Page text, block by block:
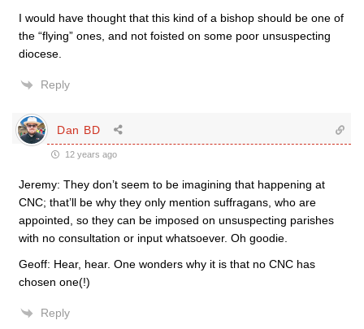
I would have thought that this kind of a bishop should be one of
the “flying” ones, and not foisted on some poor unsuspecting
diocese.
Reply
Dan BD
12 years ago
Jeremy: They don’t seem to be imagining that happening at
CNC; that’ll be why they only mention suffragans, who are
appointed, so they can be imposed on unsuspecting parishes
with no consultation or input whatsoever. Oh goodie.
Geoff: Hear, hear. One wonders why it is that no CNC has
chosen one(!)
Reply